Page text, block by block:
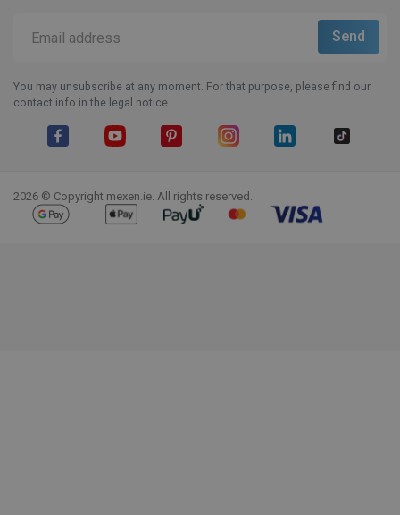
You may unsubscribe at any moment. For that purpose, please find our
contact info in the legal notice.
2026 © Copyright mexen.ie. All rights reserved.